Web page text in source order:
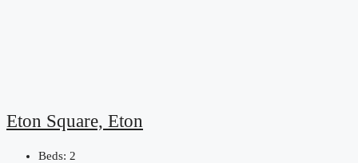
Eton Square, Eton
Beds: 2